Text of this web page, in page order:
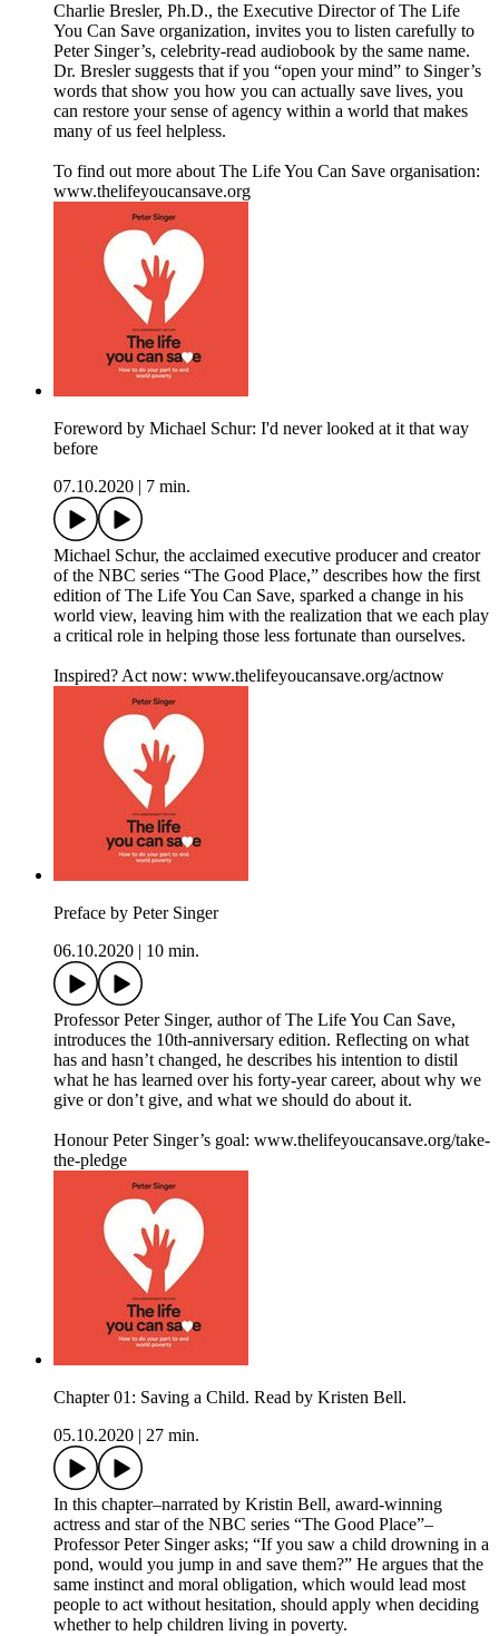
Charlie Bresler, Ph.D., the Executive Director of The Life
You Can Save organization, invites you to listen carefully to
Peter Singer’s, celebrity-read audiobook by the same name.
Dr. Bresler suggests that if you “open your mind” to Singer’s
words that show you how you can actually save lives, you
can restore your sense of agency within a world that makes
many of us feel helpless.
To find out more about The Life You Can Save organisation:
www.thelifeyoucansave.org
Foreword by Michael Schur: I'd never looked at it that way
before
07.10.2020
7 min.
Michael Schur, the acclaimed executive producer and creator
of the NBC series “The Good Place,” describes how the first
edition of The Life You Can Save, sparked a change in his
world view, leaving him with the realization that we each play
a critical role in helping those less fortunate than ourselves.
Inspired? Act now: www.thelifeyoucansave.org/actnow
Preface by Peter Singer
06.10.2020
10 min.
Professor Peter Singer, author of The Life You Can Save,
introduces the 10th-anniversary edition. Reflecting on what
has and hasn’t changed, he describes his intention to distil
what he has learned over his forty-year career, about why we
give or don’t give, and what we should do about it.
Honour Peter Singer’s goal: www.thelifeyoucansave.org/take-
the-pledge
Chapter 01: Saving a Child. Read by Kristen Bell.
05.10.2020
27 min.
In this chapter–narrated by Kristin Bell, award-winning
actress and star of the NBC series “The Good Place”–
Professor Peter Singer asks; “If you saw a child drowning in a
pond, would you jump in and save them?” He argues that the
same instinct and moral obligation, which would lead most
people to act without hesitation, should apply when deciding
whether to help children living in poverty.